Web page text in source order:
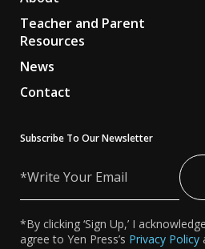
Teacher and Parent
Resources
News
Contact
Subscribe To Our Newsletter
Your
*By clicking ‘Sign Up,’ I
agree to Yen Press’s Privacy Policy